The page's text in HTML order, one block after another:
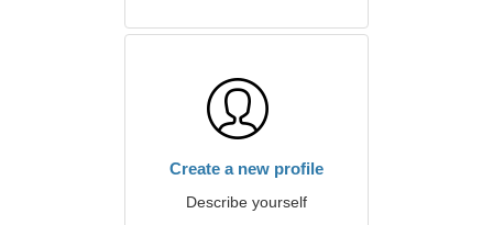
Create a new profile
Describe yourself